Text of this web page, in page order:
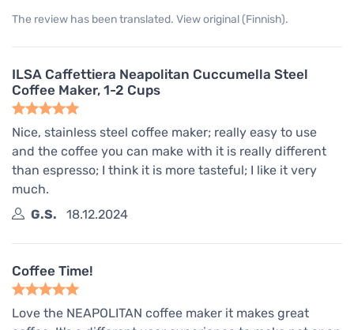
The review has been translated. View original (Finnish).
ILSA Caffettiera Neapolitan Cuccumella Steel
Coffee Maker, 1-2 Cups
Nice, stainless steel coffee maker; really easy to use
and the coffee you can make with it is really different
than espresso; I think it is more tasteful; I like it very
much.
G.S.
18.12.2024
Coffee Time!
Love the NEAPOLITAN coffee maker it makes great